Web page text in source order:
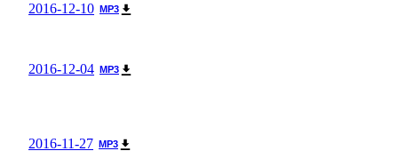
2016-12-10 MP3
2016-12-04 MP3
2016-11-27 MP3